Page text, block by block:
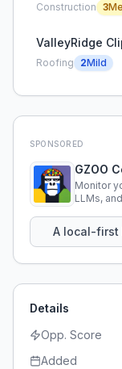
Construction 3
ValleyRidge
Roofing 2Mild
SPONSORED
GZOO
Monitor
LLMs,
A local-first
Details
Opp. Score
Added